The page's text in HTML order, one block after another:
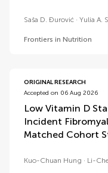
Saša D. Đurović Yulia A.
Frontiers in Nutrition
ORIGINAL RESEARCH
Accepted on 06 Aug 2026
Low Vitamin D
Incident
Matched Cohort
Kuo-Chuan Hung Li-